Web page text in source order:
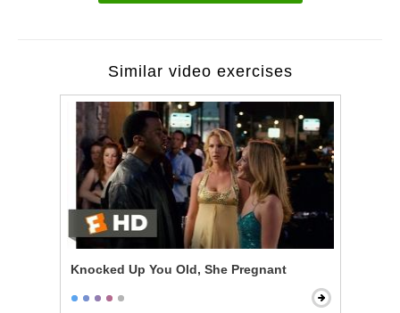
Similar video exercises
Knocked Up You Old, She Pregnant